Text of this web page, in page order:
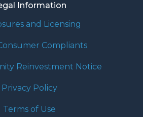
Information
and Licensing
Compliants
Reinvestment Notice
Privacy Policy
Terms of Use